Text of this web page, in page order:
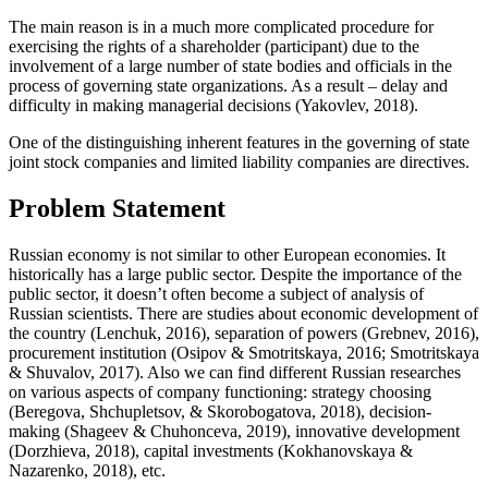
The main reason is in a much more complicated procedure for
exercising the rights of a shareholder (participant) due to the
involvement of a large number of state bodies and officials in the
process of governing state organizations. As a result – delay and
difficulty in making managerial decisions (Yakovlev, 2018).
One of the distinguishing inherent features in the governing of state
joint stock companies and limited liability companies are directives.
Problem Statement
Russian economy is not similar to other European economies. It
historically has a large public sector. Despite the importance of the
public sector, it doesn’t often become a subject of analysis of
Russian scientists. There are studies about economic development of
the country (Lenchuk, 2016), separation of powers (Grebnev, 2016),
procurement institution (Osipov & Smotritskaya, 2016; Smotritskaya
& Shuvalov, 2017). Also we can find different Russian researches
on various aspects of company functioning: strategy choosing
(Beregova, Shchupletsov, & Skorobogatova, 2018), decision-
making (Shageev & Chuhonceva, 2019), innovative development
(Dorzhieva, 2018), capital investments (Kokhanovskaya &
Nazarenko, 2018), etc.